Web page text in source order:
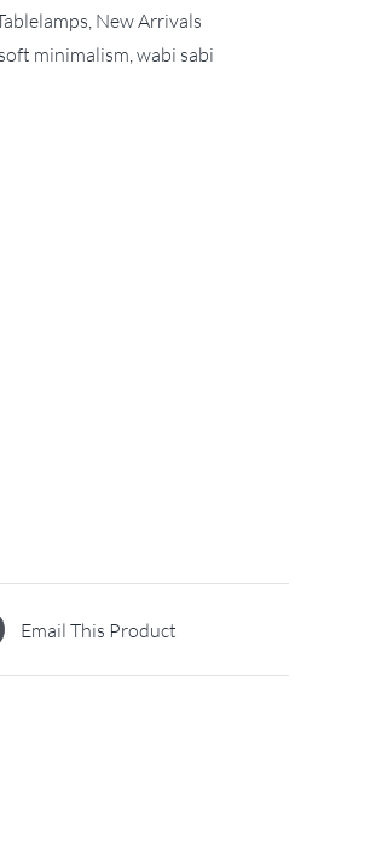
, New Arrivals
soft minimalism,wabi sabi
Email This Product